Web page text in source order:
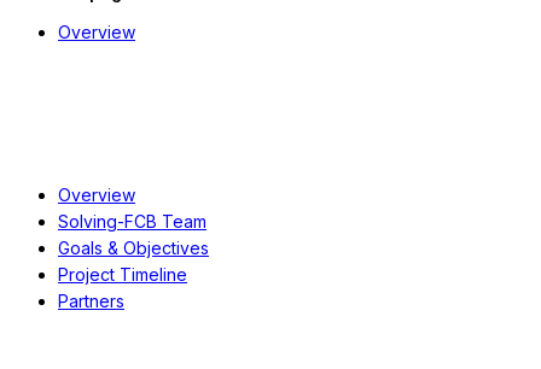
Overview
Overview
Solving-FCB Team
Goals & Objectives
Project Timeline
Partners